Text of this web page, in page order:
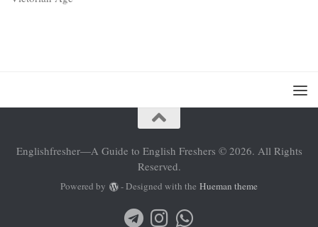
Englishfresher—A Guide to English Freshers © 2026. All Rights
Reserved.
Powered by - Designed with the Hueman theme